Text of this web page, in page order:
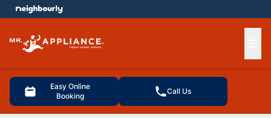
Easy Online
Booking
Call Us
menu